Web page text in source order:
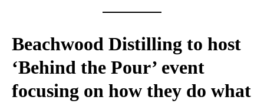
Beachwood Distilling to host
‘Behind the Pour’ event
focusing on how they do what